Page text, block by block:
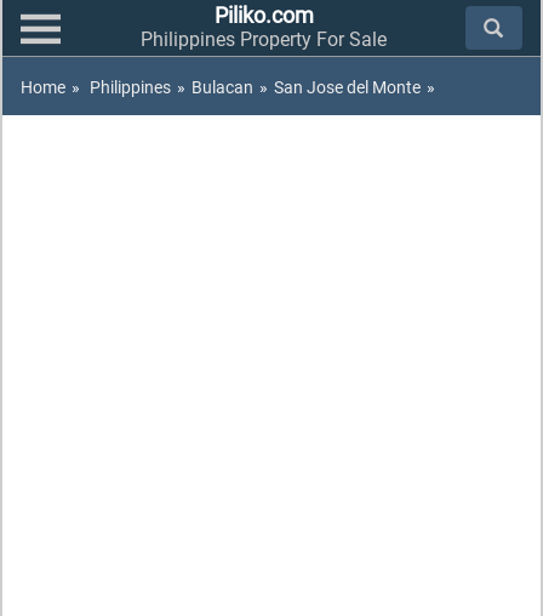
Piliko.com
Philippines Property For Sale
Home » Philippines » Bulacan » San Jose del Monte »